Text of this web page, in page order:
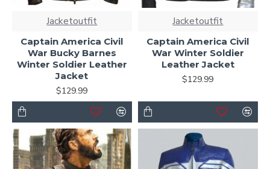
Jacketoutfit
Captain America Civil
War Bucky Barnes
Winter Soldier Leather
Jacket
$129.99
Jacketoutfit
Captain America Civil
War Winter Soldier
Leather Jacket
$129.99